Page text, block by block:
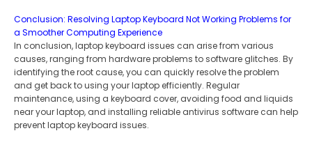
Conclusion: Resolving Laptop Keyboard Not Working Problems for
a Smoother Computing Experience
In conclusion, laptop keyboard issues can arise from various
causes, ranging from hardware problems to software glitches. By
identifying the root cause, you can quickly resolve the problem
and get back to using your laptop efficiently. Regular
maintenance, using a keyboard cover, avoiding food and liquids
near your laptop, and installing reliable antivirus software can help
prevent laptop keyboard issues.